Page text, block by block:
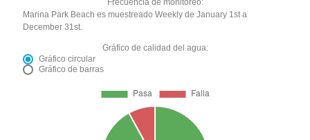
Frecuencia de monitoreo:
Marina Park Beach es muestreado Weekly de January 1st a
December 31st.
Gráfico de calidad del agua:
Gráfico circular
Gráfico de barras